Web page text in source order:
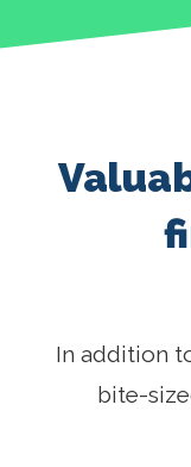
In addition
bite-